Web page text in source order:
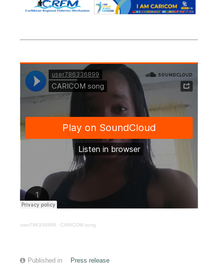
user786336899 · CARICOM song
Published in Press release